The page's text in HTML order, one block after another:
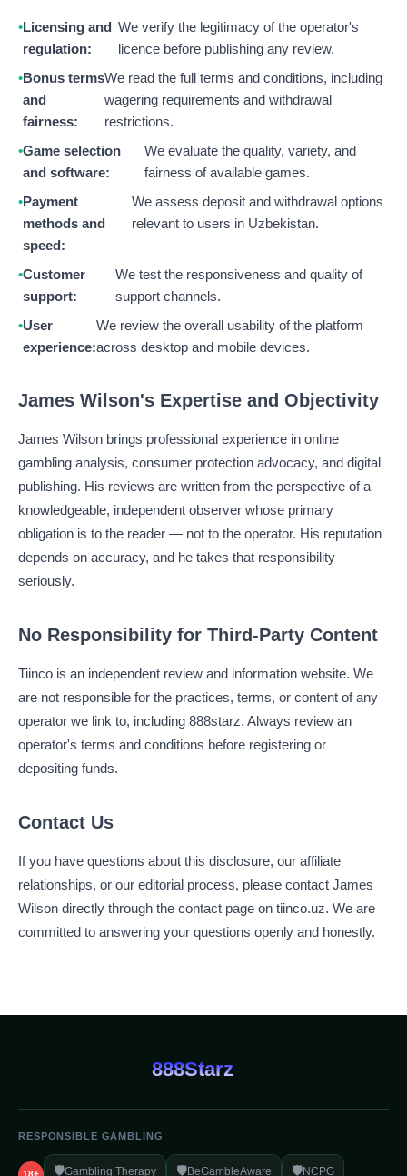
Licensing and
regulation:
We verify the legitimacy of the operator's
licence before publishing any review.
Bonus terms
and
fairness:
We read the full terms and conditions, including
wagering requirements and withdrawal
restrictions.
Game selection
and software:
We evaluate the quality, variety, and
fairness of available games.
Payment
methods and
speed:
We assess deposit and withdrawal options
relevant to users in Uzbekistan.
Customer
support:
We test the responsiveness and quality of
support channels.
User
experience:
We review the overall usability of the platform
across desktop and mobile devices.
James Wilson's Expertise and Objectivity
James Wilson brings professional experience in online
gambling analysis, consumer protection advocacy, and digital
publishing. His reviews are written from the perspective of a
knowledgeable, independent observer whose primary
obligation is to the reader — not to the operator. His reputation
depends on accuracy, and he takes that responsibility
seriously.
No Responsibility for Third-Party Content
Tiinco is an independent review and information website. We
are not responsible for the practices, terms, or content of any
operator we link to, including 888starz. Always review an
operator's terms and conditions before registering or
depositing funds.
Contact Us
If you have questions about this disclosure, our affiliate
relationships, or our editorial process, please contact James
Wilson directly through the contact page on tiinco.uz. We are
committed to answering your questions openly and honestly.
888Starz
RESPONSIBLE GAMBLING
18+ 🛡️Gambling Therapy 🛡️BeGambleAware 🛡️NCPG